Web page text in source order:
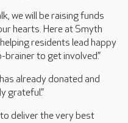
we will be raising funds
hearts. Here at Smyth
residents lead happy
brainer to get involved.”
already donated and
grateful.”
deliver the very best